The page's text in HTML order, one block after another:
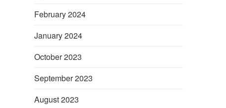
February 2024
January 2024
October 2023
September 2023
August 2023